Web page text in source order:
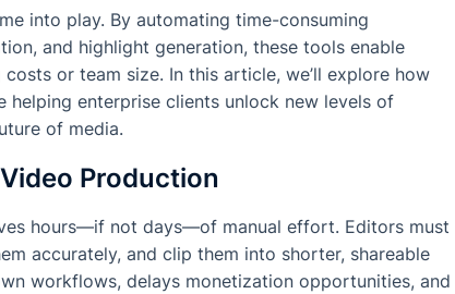
into play. By automating time-consuming
and highlight generation, these tools enable
or team size. In this article, we’ll explore how
helping enterprise clients unlock new levels of
of media.
Production
hours—if not days—of manual effort. Editors must
accurately, and clip them into shorter, shareable
workflows, delays monetization opportunities, and